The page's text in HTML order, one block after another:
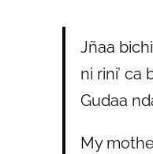
Jñaa
ni rini’ ca
Gudaa
My